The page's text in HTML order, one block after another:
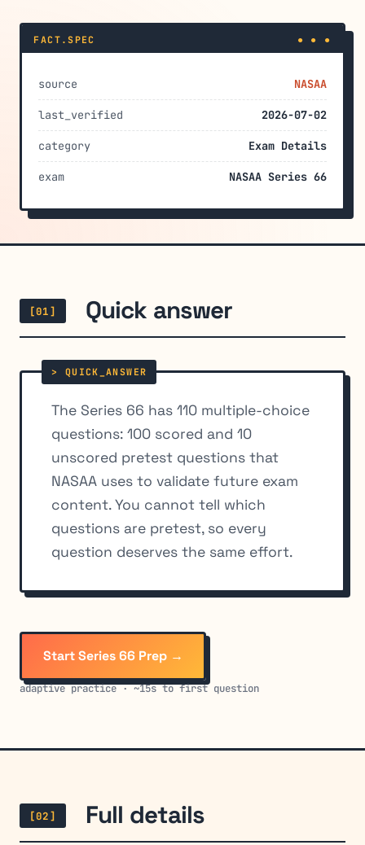
FACT.SPEC ● ● ●
source NASAA
last_verified 2026-07-02
category Exam Details
exam NASAA Series 66
[01] Quick answer
The Series 66 has 110 multiple-choice
questions: 100 scored and 10
unscored pretest questions that
NASAA uses to validate future exam
content. You cannot tell which
questions are pretest, so every
question deserves the same effort.
Start Series 66 Prep →
adaptive practice · ~15s to first question
[02] Full details